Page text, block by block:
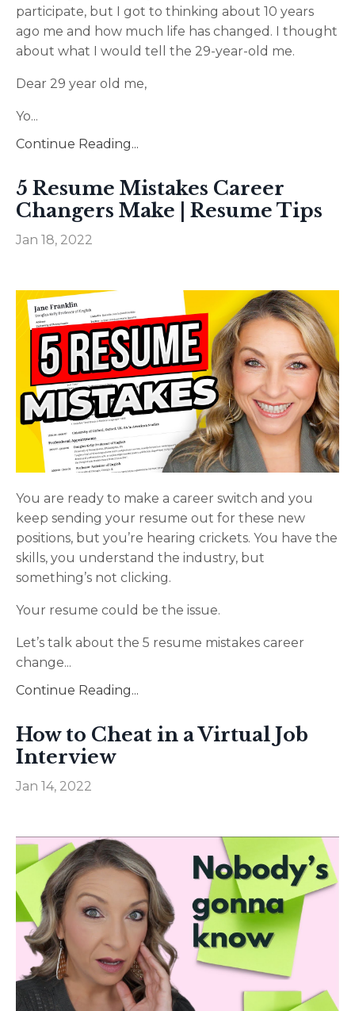
participate, but I got to thinking about 10 years
ago me and how much life has changed. I thought
about what I would tell the 29-year-old me.
Dear 29 year old me,
Yo...
Continue Reading...
5 Resume Mistakes Career
Changers Make | Resume Tips
Jan 18, 2022
You are ready to make a career switch and you
keep sending your resume out for these new
positions, but you’re hearing crickets. You have the
skills, you understand the industry, but
something’s not clicking.
Your resume could be the issue.
Let’s talk about the 5 resume mistakes career
change...
Continue Reading...
How to Cheat in a Virtual Job
Interview
Jan 14, 2022